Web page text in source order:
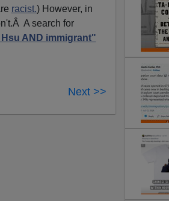
racist.) However, in
A search for
AND immigrant"
Next >>